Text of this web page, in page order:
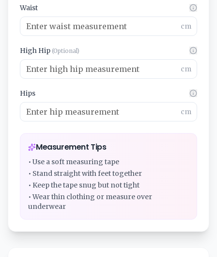
Waist
cm
High Hip (Optional)
cm
Hips
cm
Measurement Tips
• Use a soft measuring tape
• Stand straight with feet together
• Keep the tape snug but not tight
• Wear thin clothing or measure over
underwear